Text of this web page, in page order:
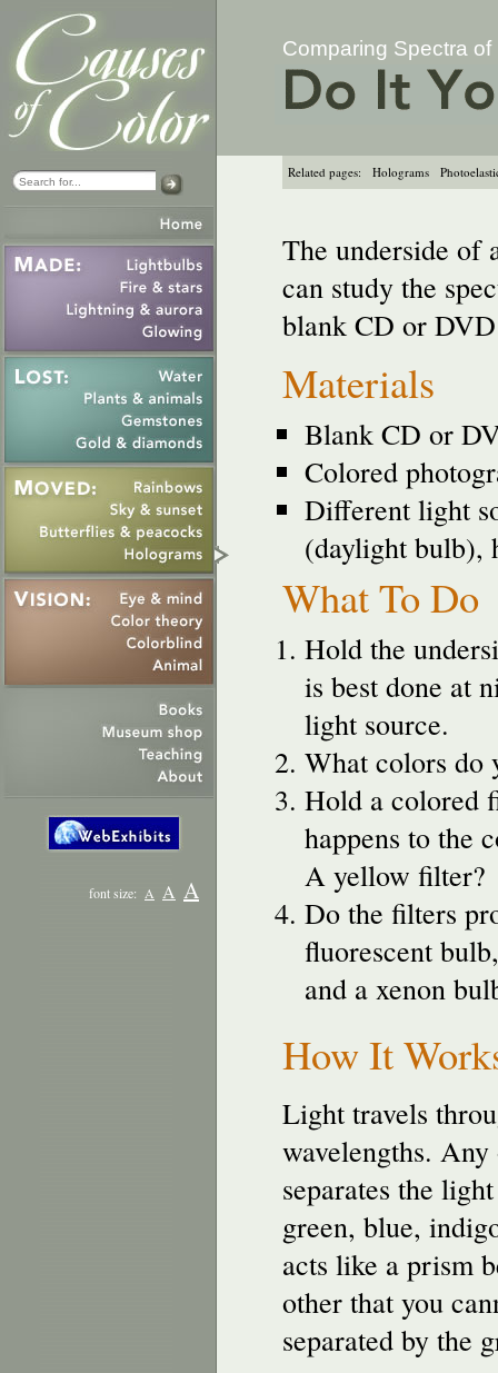
font size: A A A
Comparing Spectra
Related pages: Holograms
The underside of
can study the
blank CD or
Materials
Blank CD or
Colored
Different light
(daylight bulb),
What To Do
Hold the
is best done at
light source.
What colors do
Hold a colored
happens to the
A yellow filter?
Do the filters
fluorescent
and a xenon
How It
Light travels
wavelengths.
separates the
green, blue,
acts like a prism
other that you
separated by the